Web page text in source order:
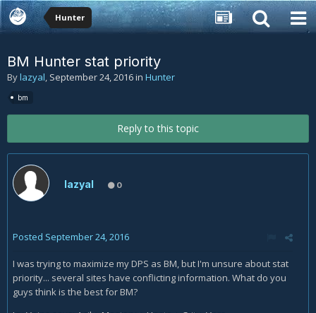
Hunter
BM Hunter stat priority
Bylazyal, September 24, 2016in Hunter
bm
Reply to this topic
lazyal 0
Posted September 24, 2016
I was trying to maximize my DPS as BM, but I'm unsure about stat
priority... several sites have conflicting information. What do you
guys think is the best for BM?